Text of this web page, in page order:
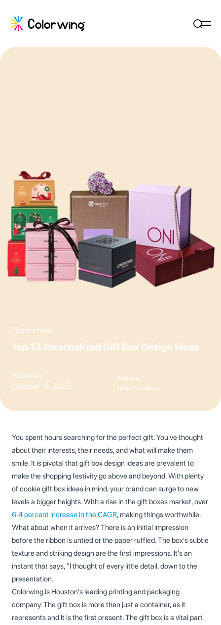
*2 mins read
Top 13 Personalized Gift Box Design Ideas
Publish Date
October 14, 2025
Written by
Emily Chris Kieran
You spent hours searching for the perfect gift. You've thought
about their interests, their needs, and what will make them
smile. It is pivotal that gift box design ideas are prevalent to
make the shopping festivity go above and beyond. With plenty
of cookie gift box ideas in mind, your brand can surge to new
levels a bigger heights. With a rise in the gift boxes market, over
6.4 percent increase in the CAGR, making things worthwhile.
What about when it arrives? There is an initial impression
before the ribbon is untied or the paper ruffled. The box's subtle
texture and striking design are the first impressions. It's an
instant that says, "I thought of every little detail, down to the
presentation.
Colorwing is Houston's leading printing and packaging
company. The gift box is more than just a container, as it
represents and It is the first present. The gift box is a vital part